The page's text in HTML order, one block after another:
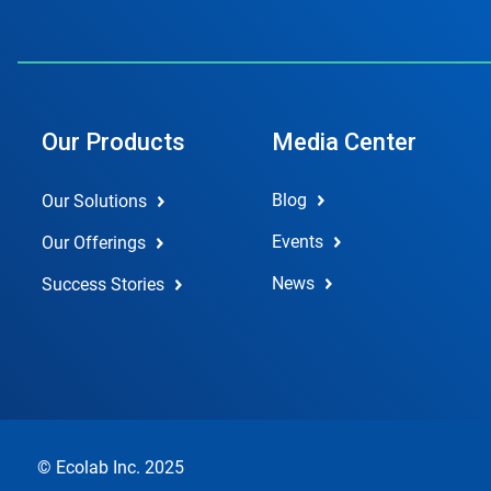
Our Products
Our Solutions
Our Offerings
Success Stories
Media Center
Blog
Events
News
© Ecolab Inc. 2025